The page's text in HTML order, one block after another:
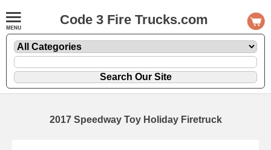
Code 3 Fire Trucks.com
2017 Speedway Toy Holiday Firetruck